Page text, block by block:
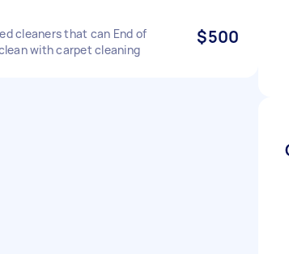
cleaners that can End of
with carpet cleaning
$500